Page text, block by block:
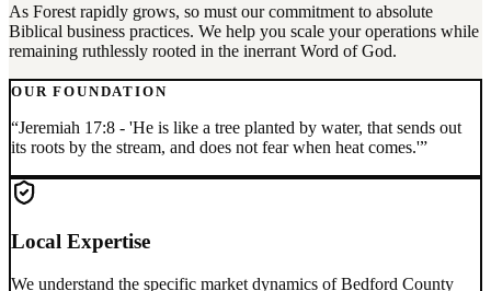
As Forest rapidly grows, so must our commitment to absolute
Biblical business practices. We help you scale your operations while
remaining ruthlessly rooted in the inerrant Word of God.
OUR FOUNDATION
“Jeremiah 17:8 - 'He is like a tree planted by water, that sends out
its roots by the stream, and does not fear when heat comes.'”
Local Expertise
We understand the specific market dynamics ofBedford County